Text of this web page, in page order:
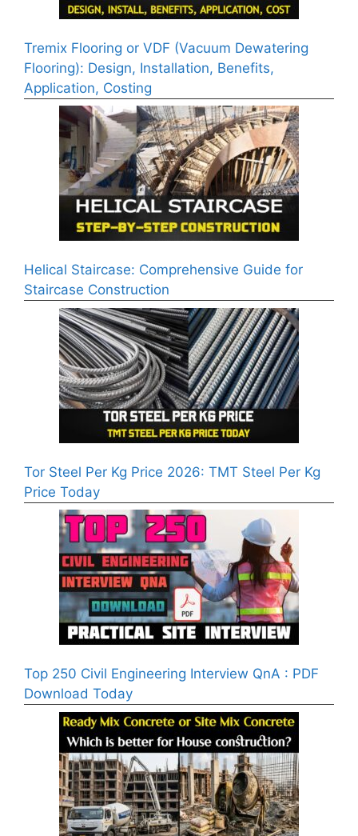
Tremix Flooring or VDF (Vacuum Dewatering
Flooring): Design, Installation, Benefits,
Application, Costing
Helical Staircase: Comprehensive Guide for
Staircase Construction
Tor Steel Per Kg Price 2026: TMT Steel Per Kg
Price Today
Top 250 Civil Engineering Interview QnA : PDF
Download Today